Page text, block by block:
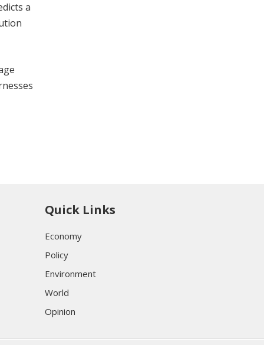
a
Quick Links
Economy
Policy
Environment
World
Opinion